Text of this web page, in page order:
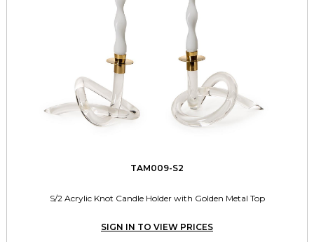
TAM009-S2
S/2 Acrylic Knot Candle Holder with Golden Metal Top
SIGN IN TO VIEW PRICES